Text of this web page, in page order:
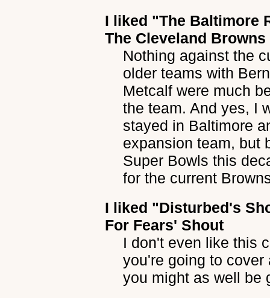
I liked "The Baltimore
The Cleveland Browns
Nothing against the
older teams with
Metcalf were much
the team. And yes, I
stayed in Baltimore
expansion team, but
Super Bowls this
for the current
I liked "Disturbed's
For Fears' Shout
I don't even like this
you're going to
you might as well be